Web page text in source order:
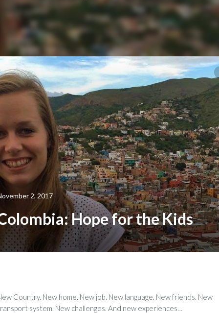
2, 2017
Hope for the Kids
Country. New home. New job. New language. New friends. New
system. New challenges. And new experiences…